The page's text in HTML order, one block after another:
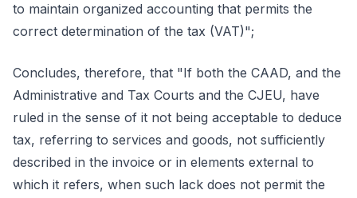
to maintain organized accounting that permits the
correct determination of the tax (VAT)";
Concludes, therefore, that "If both the CAAD, and the
Administrative and Tax Courts and the CJEU, have
ruled in the sense of it not being acceptable to deduce
tax, referring to services and goods, not sufficiently
described in the invoice or in elements external to
which it refers, when such lack does not permit the